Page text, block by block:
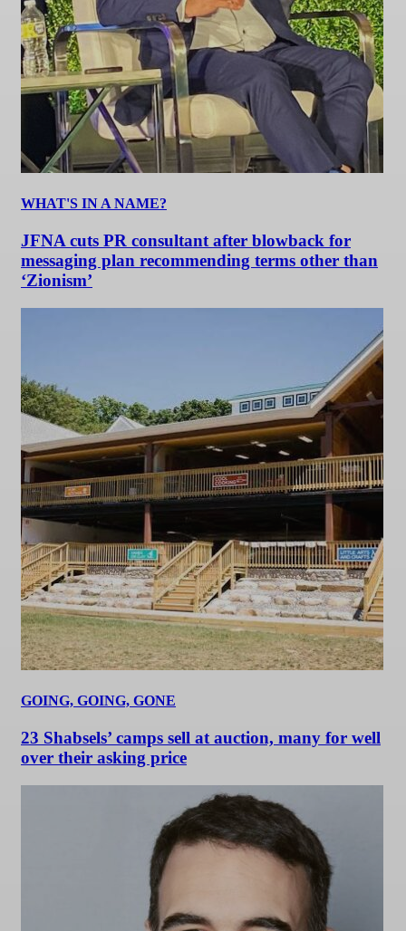
WHAT'S IN A NAME?
JFNA cuts PR consultant after blowback for
messaging plan recommending terms other than
‘Zionism’
GOING, GOING, GONE
23 Shabsels’ camps sell at auction, many for well
over their asking price